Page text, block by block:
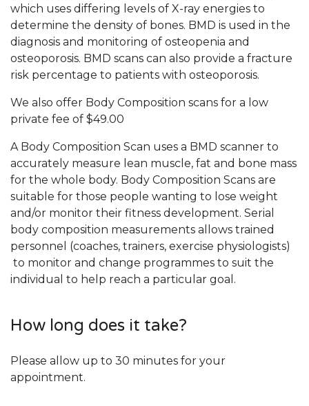
which uses differing levels of X-ray energies to
determine the density of bones. BMD is used in the
diagnosis and monitoring of osteopenia and
osteoporosis. BMD scans can also provide a fracture
risk percentage to patients with osteoporosis.
We also offer Body Composition scans for a low
private fee of $49.00
A Body Composition Scan uses a BMD scanner to
accurately measure lean muscle, fat and bone mass
for the whole body. Body Composition Scans are
suitable for those people wanting to lose weight
and/or monitor their fitness development. Serial
body composition measurements allows trained
personnel (coaches, trainers, exercise physiologists)
to monitor and change programmes to suit the
individual to help reach a particular goal.
How long does it take?
Please allow up to 30 minutes for your
appointment.